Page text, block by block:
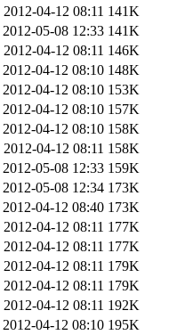
2012-04-12 08:11 141K
2012-05-08 12:33 141K
2012-04-12 08:11 146K
2012-04-12 08:10 148K
2012-04-12 08:10 153K
2012-04-12 08:10 157K
2012-04-12 08:10 158K
2012-04-12 08:11 158K
2012-05-08 12:33 159K
2012-05-08 12:34 173K
2012-04-12 08:40 173K
2012-04-12 08:11 177K
2012-04-12 08:11 177K
2012-04-12 08:11 179K
2012-04-12 08:11 179K
2012-04-12 08:11 192K
2012-04-12 08:10 195K